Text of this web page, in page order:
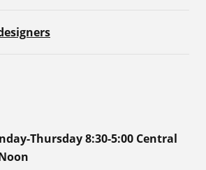
Thursday 8:30-5:00 Central